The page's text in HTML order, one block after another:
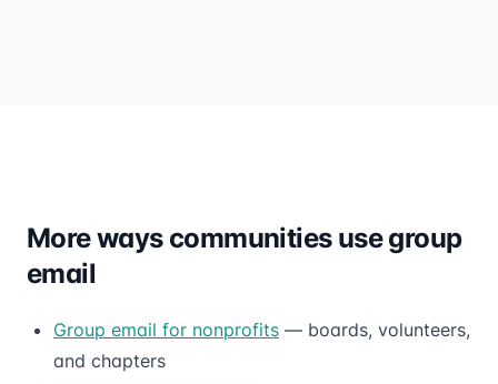
More ways communities use group
email
Group email for nonprofits — boards, volunteers,
and chapters